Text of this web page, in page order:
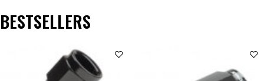
BESTSELLERS